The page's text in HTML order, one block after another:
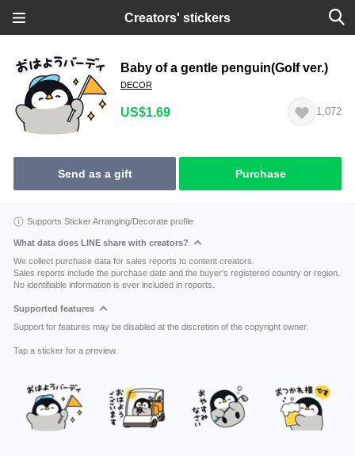
Creators' stickers
Baby of a gentle penguin(Golf ver.)
DECOR
US$1.69 1,072
Send as a gift Purchase
Supports Sticker Arranging/Decorate profile
What data does LINE share with creators?
We collect purchase data for sales reports to content creators.
Sales reports include the purchase date and the buyer's registered country or region.
No identifiable information is ever included in reports.
Supported features
Support for features may be disabled at the discretion of the copyright owner.
Tap a sticker for a preview.